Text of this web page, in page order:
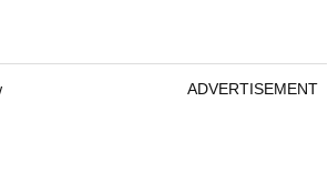
ADVERTISEMENT